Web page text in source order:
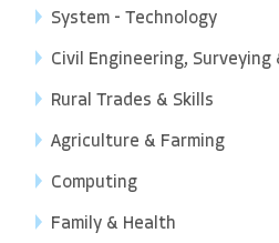
System - Technology
Civil Engineering, Surveying
Rural Trades & Skills
Agriculture & Farming
Computing
Family & Health